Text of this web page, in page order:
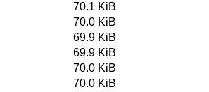
70.1 KiB
70.0 KiB
69.9 KiB
69.9 KiB
70.0 KiB
70.0 KiB